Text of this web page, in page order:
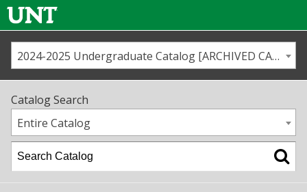
Us
Map
Academics
2024-2025 Undergraduate Catalog [ARCHIVED CATALOG]
Catalog Search
Entire Catalog